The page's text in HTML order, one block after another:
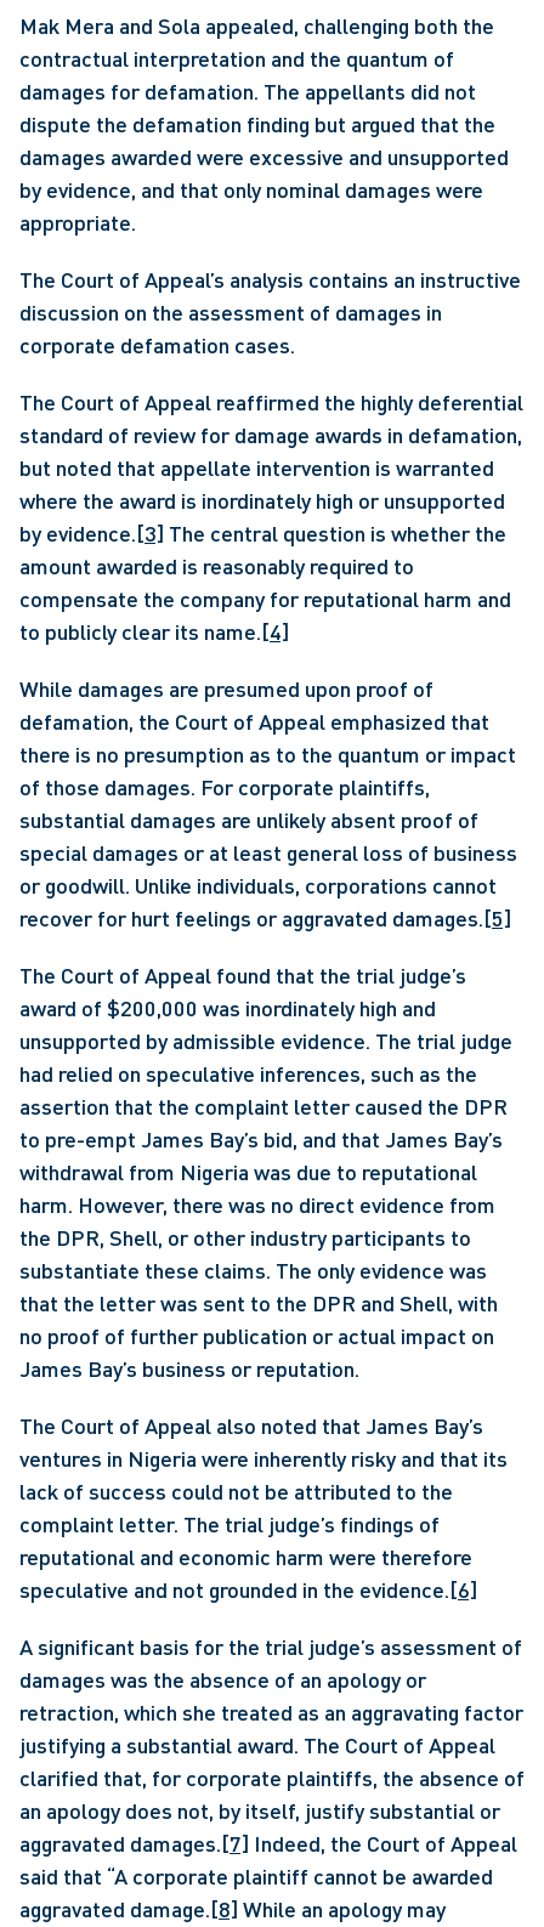
Mak Mera and Sola appealed, challenging both the
contractual interpretation and the quantum of
damages for defamation. The appellants did not
dispute the defamation finding but argued that the
damages awarded were excessive and unsupported
by evidence, and that only nominal damages were
appropriate.
The Court of Appeal’s analysis contains an instructive
discussion on the assessment of damages in
corporate defamation cases.
The Court of Appeal reaffirmed the highly deferential
standard of review for damage awards in defamation,
but noted that appellate intervention is warranted
where the award is inordinately high or unsupported
by evidence.[3] The central question is whether the
amount awarded is reasonably required to
compensate the company for reputational harm and
to publicly clear its name.[4]
While damages are presumed upon proof of
defamation, the Court of Appeal emphasized that
there is no presumption as to the quantum or impact
of those damages. For corporate plaintiffs,
substantial damages are unlikely absent proof of
special damages or at least general loss of business
or goodwill. Unlike individuals, corporations cannot
recover for hurt feelings or aggravated damages.[5]
The Court of Appeal found that the trial judge’s
award of $200,000 was inordinately high and
unsupported by admissible evidence. The trial judge
had relied on speculative inferences, such as the
assertion that the complaint letter caused the DPR
to pre-empt James Bay’s bid, and that James Bay’s
withdrawal from Nigeria was due to reputational
harm. However, there was no direct evidence from
the DPR, Shell, or other industry participants to
substantiate these claims. The only evidence was
that the letter was sent to the DPR and Shell, with
no proof of further publication or actual impact on
James Bay’s business or reputation.
The Court of Appeal also noted that James Bay’s
ventures in Nigeria were inherently risky and that its
lack of success could not be attributed to the
complaint letter. The trial judge’s findings of
reputational and economic harm were therefore
speculative and not grounded in the evidence.[6]
A significant basis for the trial judge’s assessment of
damages was the absence of an apology or
retraction, which she treated as an aggravating factor
justifying a substantial award. The Court of Appeal
clarified that, for corporate plaintiffs, the absence of
an apology does not, by itself, justify substantial or
aggravated damages.[7] Indeed, the Court of Appeal
said that “A corporate plaintiff cannot be awarded
aggravated damage.[8] While an apology may